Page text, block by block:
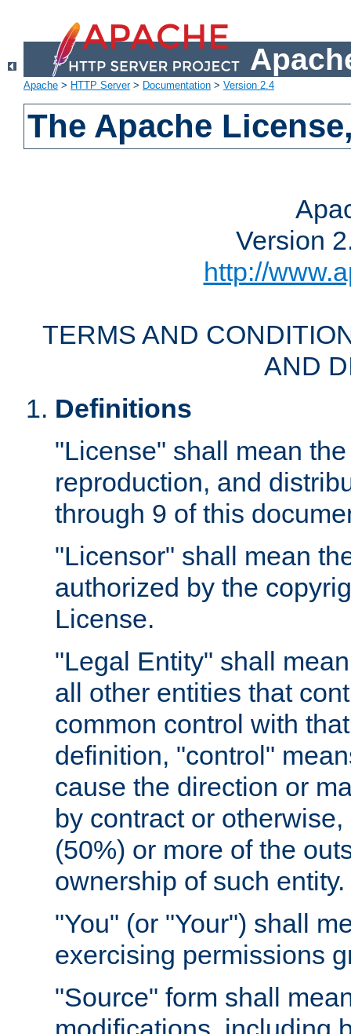
Apache > HTTP Server> Documentation > Version 2.4
The Apache
Version
http://
TERMS AND
AND
Definitions
"License" shall mean
reproduction, and
through 9 of this
"Licensor" shall mean
authorized by the
License.
"Legal Entity" shall
all other entities that
common control with
definition, "control"
cause the direction or
by contract or
(50%) or more of the
ownership of such entity.
"You" (or "Your") shall
exercising permissions
"Source" form shall